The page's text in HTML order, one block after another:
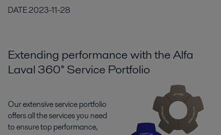
DATE2023-11-28
Extending performance with the Alfa
Laval 360° Service Portfolio
Our extensive service portfolio
offers all the services you need
to ensure top performance,